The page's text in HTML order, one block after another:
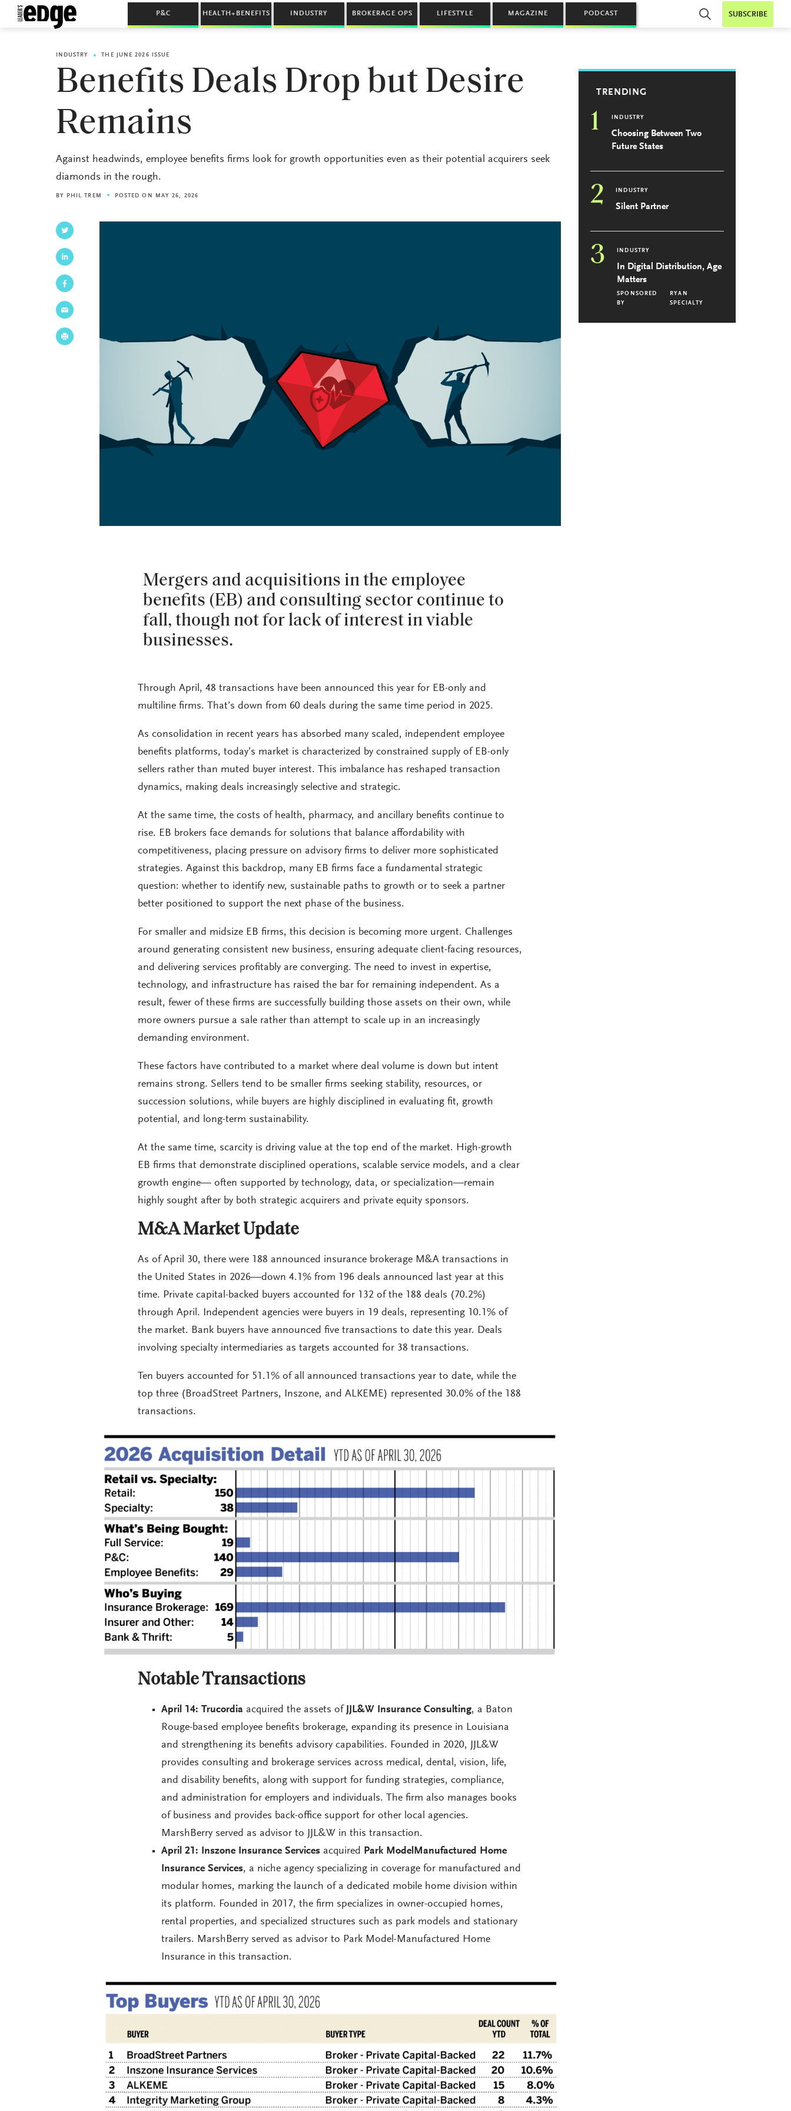
SUBSCRIBE
P&C HEALTH+BENEFITS INDUSTRY BROKERAGE OPS LIFESTYLE MAGAZINE PODCAST
INDUSTRY THE JUNE 2026 ISSUE
Benefits Deals Drop but Desire
Remains
Against headwinds, employee benefits firms look for growth opportunities even as their potential acquirers seek
diamonds in the rough.
BY PHIL TREM POSTED ON MAY 26, 2026
Mergers and acquisitions in the employee
benefits (EB) and consulting sector continue to
fall, though not for lack of interest in viable
businesses.
Through April, 48 transactions have been announced this year for EB-only and
multiline firms. That’s down from 60 deals during the same time period in 2025.
As consolidation in recent years has absorbed many scaled, independent employee
benefits platforms, today’s market is characterized by constrained supply of EB-only
sellers rather than muted buyer interest. This imbalance has reshaped transaction
dynamics, making deals increasingly selective and strategic.
At the same time, the costs of health, pharmacy, and ancillary benefits continue to
rise. EB brokers face demands for solutions that balance affordability with
competitiveness, placing pressure on advisory firms to deliver more sophisticated
strategies. Against this backdrop, many EB firms face a fundamental strategic
question: whether to identify new, sustainable paths to growth or to seek a partner
better positioned to support the next phase of the business.
For smaller and midsize EB firms, this decision is becoming more urgent. Challenges
around generating consistent new business, ensuring adequate client-facing resources,
and delivering services profitably are converging. The need to invest in expertise,
technology, and infrastructure has raised the bar for remaining independent. As a
result, fewer of these firms are successfully building those assets on their own, while
more owners pursue a sale rather than attempt to scale up in an increasingly
demanding environment.
These factors have contributed to a market where deal volume is down but intent
remains strong. Sellers tend to be smaller firms seeking stability, resources, or
succession solutions, while buyers are highly disciplined in evaluating fit, growth
potential, and long-term sustainability.
At the same time, scarcity is driving value at the top end of the market. High-growth
EB firms that demonstrate disciplined operations, scalable service models, and a clear
growth engine— often supported by technology, data, or specialization—remain
highly sought after by both strategic acquirers and private equity sponsors.
M&A Market Update
As of April 30, there were 188 announced insurance brokerage M&A transactions in
the United States in 2026—down 4.1% from 196 deals announced last year at this
time. Private capital-backed buyers accounted for 132 of the 188 deals (70.2%)
through April. Independent agencies were buyers in 19 deals, representing 10.1% of
the market. Bank buyers have announced five transactions to date this year. Deals
involving specialty intermediaries as targets accounted for 38 transactions.
Ten buyers accounted for 51.1% of all announced transactions year to date, while the
top three (BroadStreet Partners, Inszone, and ALKEME) represented 30.0% of the 188
transactions.
Notable Transactions
April 14: Trucordia acquired the assets of JJL&W Insurance Consulting, a Baton
Rouge-based employee benefits brokerage, expanding its presence in Louisiana
and strengthening its benefits advisory capabilities. Founded in 2020, JJL&W
provides consulting and brokerage services across medical, dental, vision, life,
and disability benefits, along with support for funding strategies, compliance,
and administration for employers and individuals. The firm also manages books
of business and provides back-office support for other local agencies.
MarshBerry served as advisor to JJL&W in this transaction.
April 21: Inszone Insurance Servicesacquired Park ModelManufactured Home
Insurance Services, a niche agency specializing in coverage for manufactured and
modular homes, marking the launch of a dedicated mobile home division within
its platform. Founded in 2017, the firm specializes in owner-occupied homes,
rental properties, and specialized structures such as park models and stationary
trailers. MarshBerry served as advisor to Park Model-Manufactured Home
Insurance in this transaction.
TRENDING
1 INDUSTRY
Choosing Between Two
Future States
2 INDUSTRY
Silent Partner
3 INDUSTRY
In Digital Distribution, Age
Matters
SPONSORED
BY
RYAN
SPECIALTY